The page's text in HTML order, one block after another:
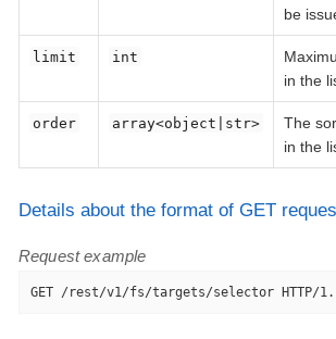
be
limit int
in the
order array<object|str>
The
in the
Details about the format of GET
Request example
GET /rest/v1/fs/targets/selector HTTP/